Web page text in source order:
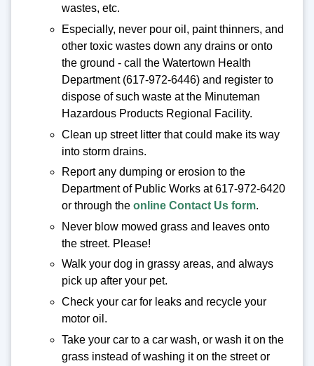
wastes, etc.
Especially, never pour oil, paint thinners, and
other toxic wastes down any drains or onto
the ground - call the Watertown Health
Department (617-972-6446) and register to
dispose of such waste at the Minuteman
Hazardous Products Regional Facility.
Clean up street litter that could make its way
into storm drains.
Report any dumping or erosion to the
Department of Public Works at 617-972-6420
or through the online Contact Us form.
Never blow mowed grass and leaves onto
the street. Please!
Walk your dog in grassy areas, and always
pick up after your pet.
Check your car for leaks and recycle your
motor oil.
Take your car to a car wash, or wash it on the
grass instead of washing it on the street or